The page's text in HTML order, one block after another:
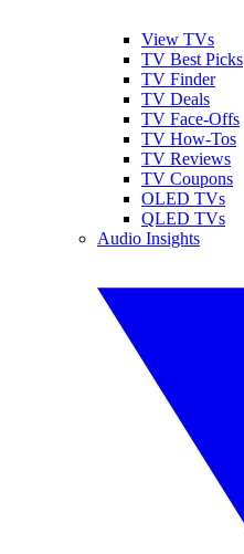
View TVs
TV Best Picks
TV Finder
TV Deals
TV Face-Offs
TV How-Tos
TV Reviews
TV Coupons
OLED TVs
QLED TVs
Audio Insights